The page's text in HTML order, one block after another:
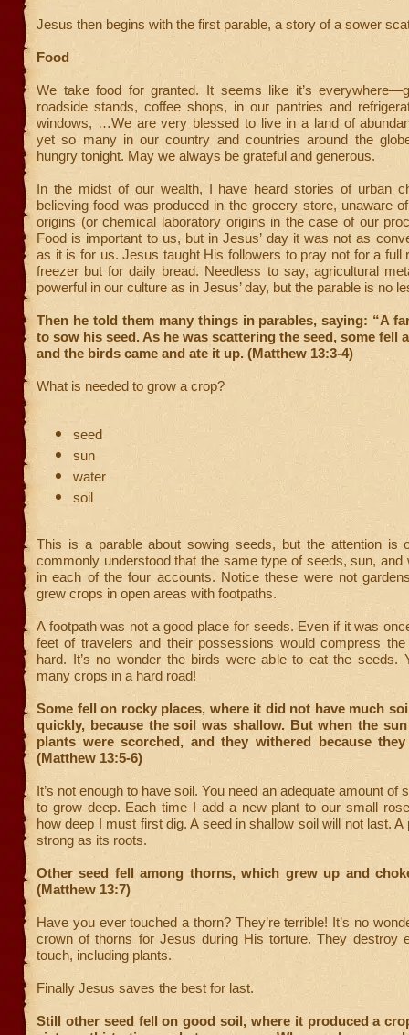
Jesus then begins with the first parable, a story of a sower
Food
We take food for granted. It seems like it’s
roadside stands, coffee shops, in our pantries and
windows, …We are very blessed to live in a land of
yet so many in our country and countries around the
hungry tonight. May we always be grateful and generous.
In the midst of our wealth, I have heard stories of urban
believing food was produced in the grocery store, unaware
origins (or chemical laboratory origins in the case of our
Food is important to us, but in Jesus’ day it was not as
as it is for us. Jesus taught His followers to pray not for a full
freezer but for daily bread. Needless to say, agricultural
powerful in our culture as in Jesus’ day, but the parable is no
Then he told them many things in parables, saying: “A
to sow his seed. As he was scattering the seed, some fell
and the birds came and ate it up. (Matthew 13:3-4)
What is needed to grow a crop?
seed
sun
water
soil
This is a parable about sowing seeds, but the attention is
commonly understood that the same type of seeds, sun, and
in each of the four accounts. Notice these were not
grew crops in open areas with footpaths.
A footpath was not a good place for seeds. Even if it was
feet of travelers and their possessions would compress
hard. It’s no wonder the birds were able to eat the seeds.
many crops in a hard road!
Some fell on rocky places, where it did not have much
quickly, because the soil was shallow. But when the
plants were scorched, and they withered because
(Matthew 13:5-6)
It’s not enough to have soil. You need an adequate amount of
to grow deep. Each time I add a new plant to our small
how deep I must first dig. A seed in shallow soil will not last. A
strong as its roots.
Other seed fell among thorns, which grew up and
(Matthew 13:7)
Have you ever touched a thorn? They’re terrible! It’s no
crown of thorns for Jesus during His torture. They destroy
touch, including plants.
Finally Jesus saves the best for last.
Still other seed fell on good soil, where it produced a